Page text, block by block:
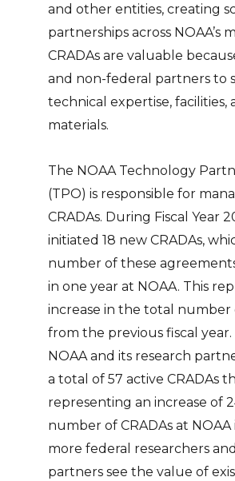
and other entities, creating
partnerships across NOAA’s
CRADAs are valuable
and non-federal partners to
technical expertise, facilities,
materials.
The NOAA Technology
(TPO) is responsible for
CRADAs. During Fiscal Year
initiated 18 new CRADAs,
number of these
in one year at NOAA. This
increase in the total number
from the previous fiscal
NOAA and its research
a total of 57 active CRADAs
representing an increase of
number of CRADAs at NOAA
more federal researchers
partners see the value of